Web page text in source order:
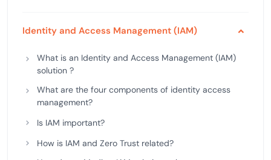
Identity and Access Management (IAM)
What is an Identity and Access Management (IAM)
solution ?
What are the four components of identity access
management?
Is IAM important?
How is IAM and Zero Trust related?